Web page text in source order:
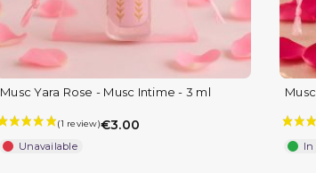
Musc Yara Rose - Musc Intime - 3 ml
€3.00
Unavailable In